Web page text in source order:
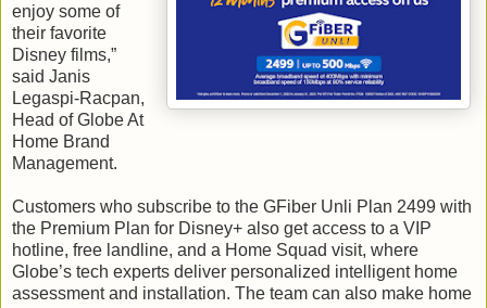
enjoy some of
their favorite
Disney films,”
said Janis
Legaspi-Racpan,
Head of Globe At
Home Brand
Management.
Customers who subscribe to the GFiber Unli Plan 2499 with
the Premium Plan for Disney+ also get access to a VIP
hotline, free landline, and a Home Squad visit, where
Globe’s tech experts deliver personalized intelligent home
assessment and installation. The team can also make home